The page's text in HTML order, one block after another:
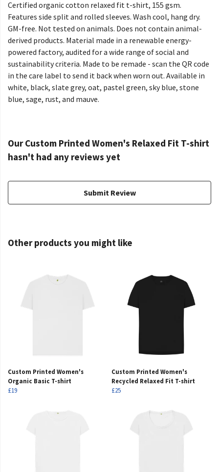
Certified organic cotton relaxed fit t-shirt, 155 gsm.
Features side split and rolled sleeves. Wash cool, hang dry.
GM-free. Not tested on animals. Does not contain animal-
derived products. Material made in a renewable energy-
powered factory, audited for a wide range of social and
sustainability criteria. Made to be remade - scan the QR code
in the care label to send it back when worn out. Available in
white, black, slate grey, oat, pastel green, sky blue, stone
blue, sage, rust, and mauve.
Our Custom Printed Women's Relaxed Fit T-shirt
hasn't had any reviews yet
Submit Review
Other products you might like
Custom Printed Women's
Organic Basic T-shirt
£19
Custom Printed Women's
Recycled Relaxed Fit T-shirt
£25